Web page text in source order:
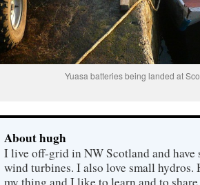
Yuasa batteries being landed at
About hugh
I live off-grid in NW Scotland and
wind turbines. I also love small hydros.
my thing and I like to learn and to